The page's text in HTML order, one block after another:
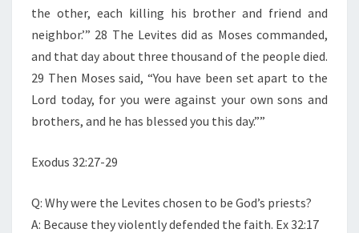
the other, each killing his brother and friend and
neighbor.’” 28 The Levites did as Moses commanded,
and that day about three thousand of the people died.
29 Then Moses said, “You have been set apart to the
Lord today, for you were against your own sons and
brothers, and he has blessed you this day.””
Exodus 32:27-29
Q: Why were the Levites chosen to be God’s priests?
A: Because they violently defended the faith. Ex 32:17